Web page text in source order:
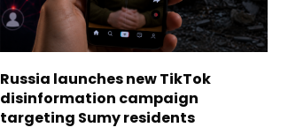
Russia launches new TikTok
disinformation campaign
targeting Sumy residents